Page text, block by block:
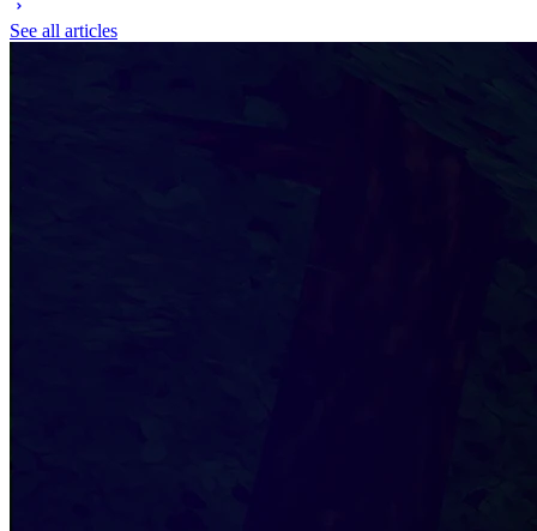
See all articles